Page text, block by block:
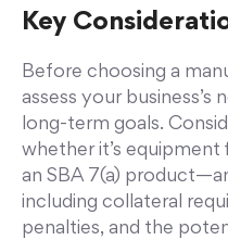
Key
Before choosing a
assess your business’s
long-term goals.
whether it’s equipment
an SBA 7(a)
including collateral
penalties, and the